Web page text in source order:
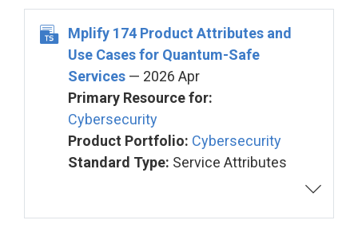
Mplify 174 Product Attributes and
Use Cases for Quantum-Safe
Services — 2026 Apr
Primary Resource for:
Cybersecurity
Product Portfolio: Cybersecurity
Standard Type: Service Attributes